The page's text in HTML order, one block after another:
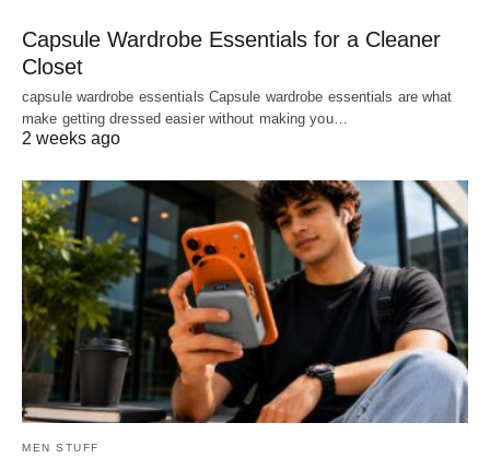
Capsule Wardrobe Essentials for a Cleaner
Closet
capsule wardrobe essentials Capsule wardrobe essentials are what
make getting dressed easier without making you…
2 weeks ago
MEN STUFF